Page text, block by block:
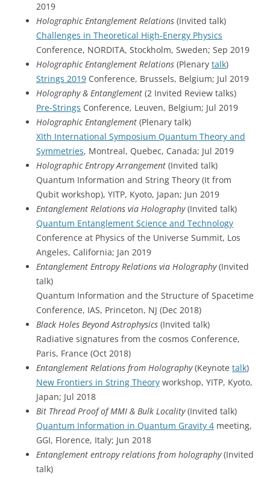
2019
Holographic Entanglement Relations (Invited talk)
Challenges in Theoretical High-Energy Physics
Conference, NORDITA, Stockholm, Sweden; Sep 2019
Holographic Entanglement Relations (Plenary talk)
Strings 2019 Conference, Brussels, Belgium; Jul 2019
Holography & Entanglement (2 Invited Review talks)
Pre-Strings Conference, Leuven, Belgium; Jul 2019
Holographic Entanglement (Plenary talk)
XIth International Symposium Quantum Theory and
Symmetries, Montreal, Quebec, Canada; Jul 2019
Holographic Entropy Arrangement (Invited talk)
Quantum Information and String Theory (It from
Qubit workshop), YITP, Kyoto, Japan; Jun 2019
Entanglement Relations via Holography(Invited talk)
Quantum Entanglement Science and Technology
Conference at Physics of the Universe Summit, Los
Angeles, California; Jan 2019
Entanglement Entropy Relations via Holography(Invited
talk)
Quantum Information and the Structure of Spacetime
Conference, IAS, Princeton, NJ (Dec 2018)
Black Holes Beyond Astrophysics (Invited talk)
Radiative signatures from the cosmos Conference,
Paris, France (Oct 2018)
Entanglement Relations from Holography(Keynote talk)
New Frontiers in String Theory workshop, YITP, Kyoto,
Japan; Jul 2018
Bit Thread Proof of MMI & Bulk Locality(Invited talk)
Quantum Information in Quantum Gravity 4 meeting,
GGI, Florence, Italy; Jun 2018
Entanglement entropy relations from holography(Invited
talk)